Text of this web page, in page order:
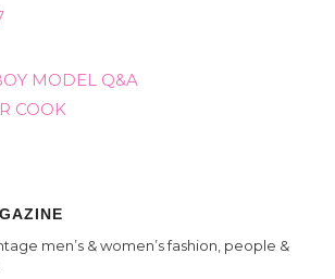
MODEL Q&A
COOK
men’s & women’s fashion, people &